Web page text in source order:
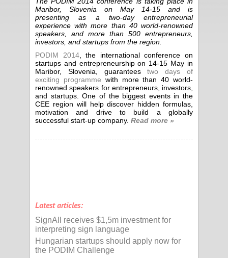
Maribor, Slovenia on May 14-15 and is
presenting as a two-day entrepreneurial
experience with more than 40 world-renowned
speakers, and more than 500 entrepreneurs,
investors, and startups from the region.
PODIM 2014, the international conference on
startups and entrepreneurship on 14-15 May in
Maribor, Slovenia, guaranteestwo days of
exciting programme with more than 40 world-
renowned speakers for entrepreneurs, investors,
and startups. One of the biggest events in the
CEE region will help discover hidden formulas,
motivation and drive to build a globally
successful start-up company. Read more »
Latest articles:
SignAll receives $1,5m investment for
interpreting sign language
Hungarian startups should apply now for
the PODIM Challenge